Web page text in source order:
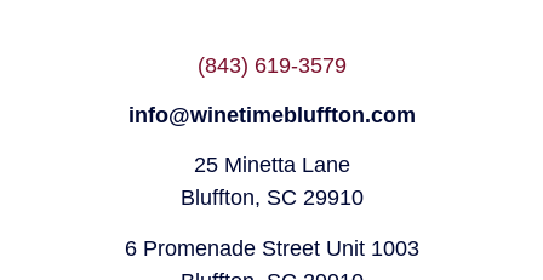
(843) 619-3579
info@winetimebluffton.com
25 Minetta Lane
Bluffton, SC 29910
6 Promenade Street Unit 1003